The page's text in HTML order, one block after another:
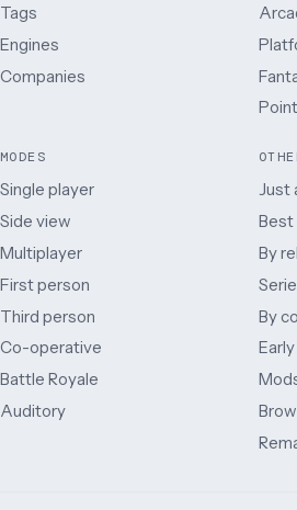
Tags
Engines
Companies
MODES
Single player
Side view
Multiplayer
First person
Third person
Co-operative
Battle Royale
Auditory
Just
Best
By
By